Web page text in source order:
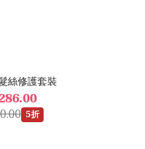
絲修護套裝
5折